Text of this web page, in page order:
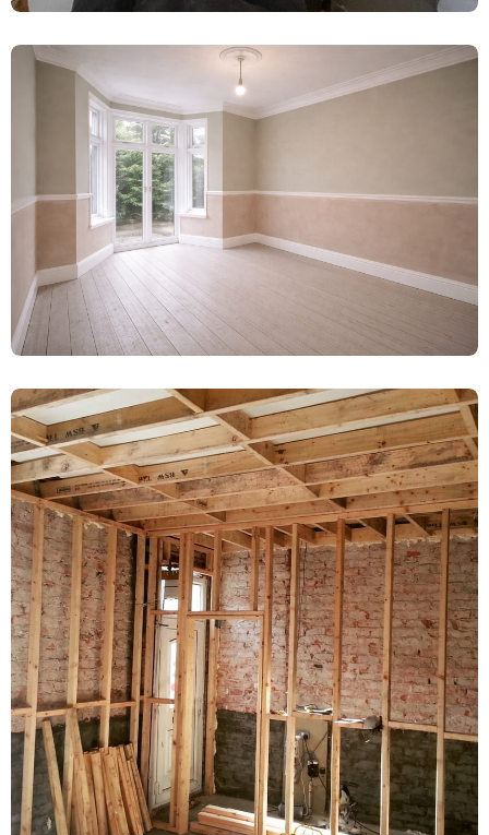
Water-Damaged Plaster Removal &
Limelite Renovation – Booth, York
Damp Proofing
Complete Damp Proofing & Plaster
Renovation – Wetherby
Damp Proofing